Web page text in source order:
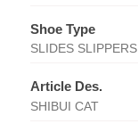
Shoe Type
SLIDES SLIPPERS
Article Des.
SHIBUI CAT